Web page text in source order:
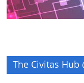
The Civitas Hub